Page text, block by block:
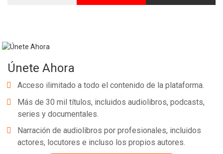
Únete Ahora
Acceso ilimitado a todo el contenido de la plataforma.
Más de 30 mil títulos, incluidos audiolibros, podcasts,
series y documentales.
Narración de audiolibros por profesionales, incluidos
actores, locutores e incluso los propios autores.